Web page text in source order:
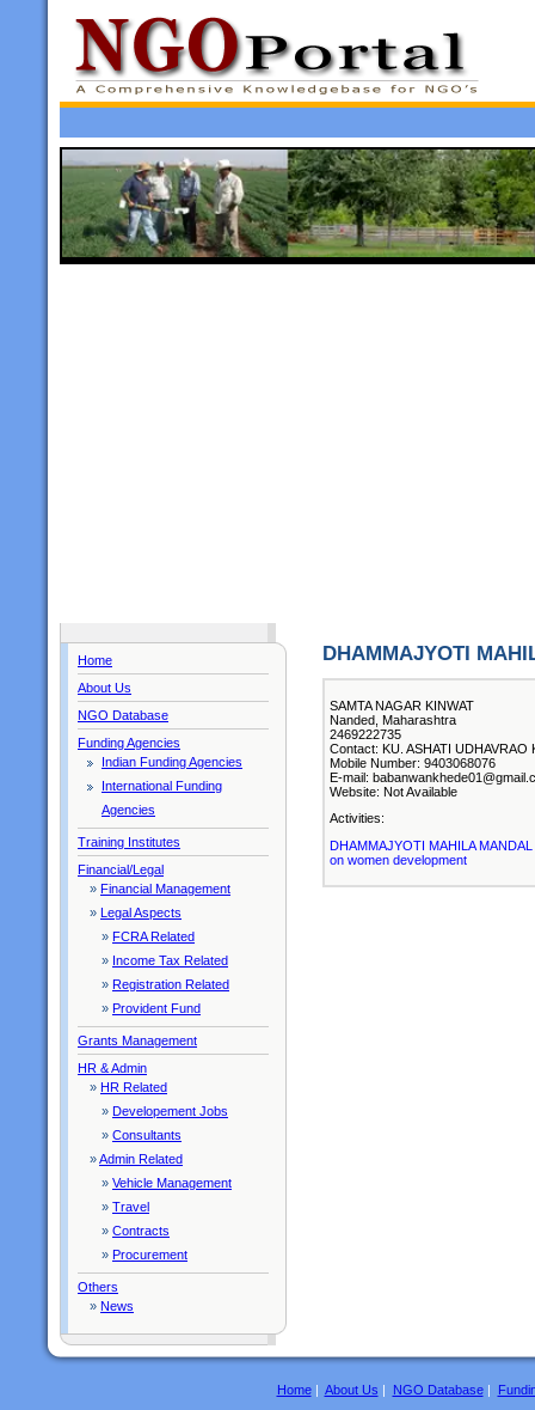
Home
About Us
NGO Database
Funding Agencies
Indian Funding Agencies
International Funding
Agencies
Training Institutes
Financial/Legal
» Financial Management
» Legal Aspects
» FCRA Related
» Income Tax Related
» Registration Related
» Provident Fund
Grants Management
HR & Admin
» HR Related
» Developement Jobs
» Consultants
»Admin Related
» Vehicle Management
» Travel
» Contracts
» Procurement
Others
» News
DHAMMAJYOTI
SAMTA NAGAR KINWAT
Nanded, Maharashtra
2469222735
Contact: KU. ASHATI
Mobile Number: 9403068076
E-mail:
Website: Not Available
Activities:
DHAMMAJYOTI MAHILA
on women development
Home| About Us | NGO Database|